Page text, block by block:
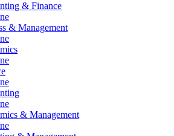
& Finance
& Management
& Management